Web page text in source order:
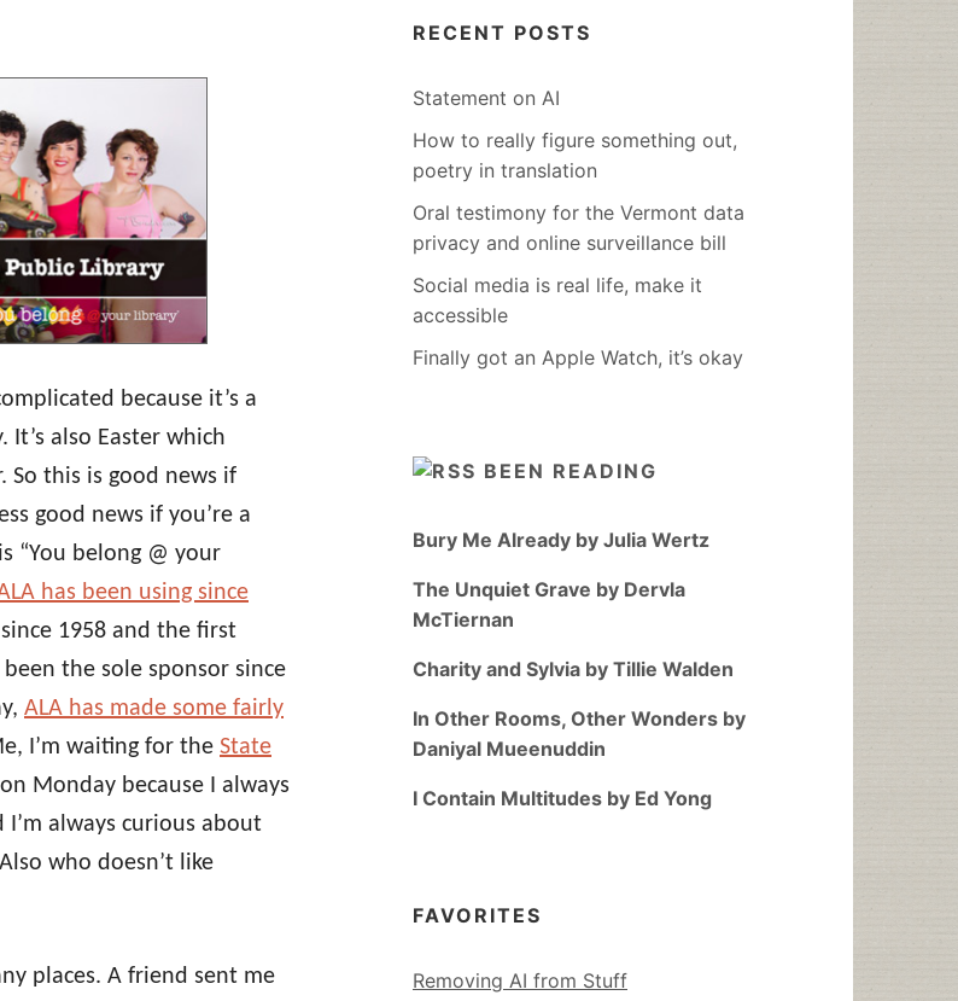
because it’s a
also Easter which
So this is good news if
good news if you’re a
“You belong @ your
has been using since
1958 and the first
been the sole sponsor since
ALA has made some fairly
I’m waiting for the State
Monday because I always
always curious about
who doesn’t like
places. A friend sent me
RECENT POSTS
Statement on AI
How to really figure something out,
poetry in translation
Oral testimony for the Vermont data
privacy and online surveillance bill
Social media is real life, make it
accessible
Finally got an Apple Watch, it’s okay
BEEN READING
Bury Me Already by Julia Wertz
The Unquiet Grave by Dervla
McTiernan
Charity and Sylvia by Tillie Walden
In Other Rooms, Other Wonders by
Daniyal Mueenuddin
I Contain Multitudes by Ed Yong
FAVORITES
Removing AI from Stuff